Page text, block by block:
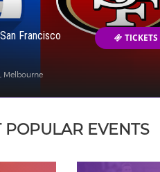
Francisco
Melbourne
TICKETS
POPULAR EVENTS